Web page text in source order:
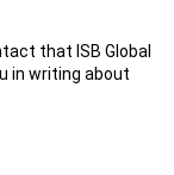
that ISB Global
in writing about